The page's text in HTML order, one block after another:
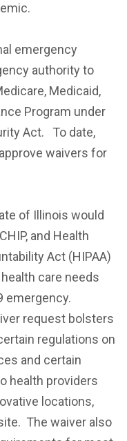
emergency
authority to
Medicaid,
Program under
Act. To date,
waivers for
of Illinois would
and Health
Act (HIPAA)
care needs
emergency.
request bolsters
regulations on
and certain
health providers
locations,
The waiver also